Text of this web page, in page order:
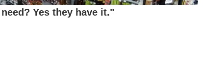
Yes they have it."